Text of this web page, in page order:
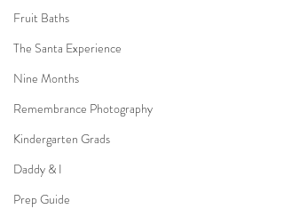
Fruit Baths
The Santa Experience
Nine Months
Remembrance Photography
Kindergarten Grads
Daddy & I
Prep Guide